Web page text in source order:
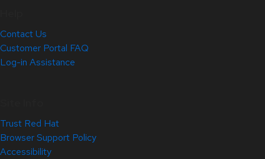
Contact Us
Customer Portal FAQ
Log-in Assistance
Trust Red Hat
Browser Support Policy
Accessibility